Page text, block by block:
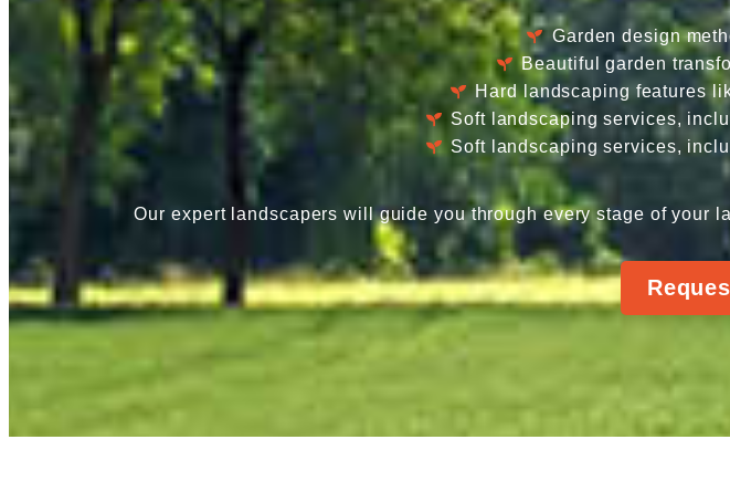
Garden design
Beautiful garden
Hard landscaping features
Soft landscaping services,
Soft landscaping services,
Our expert landscapers will guide you through every stage of your